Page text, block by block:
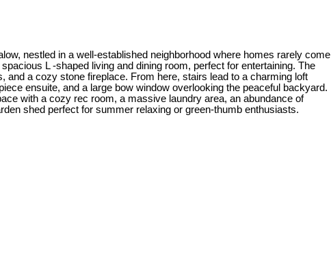
nestled in a well-established neighborhood where homes rarely come
L -shaped living and dining room, perfect for entertaining. The
a cozy stone fireplace. From here, stairs lead to a charming loft
ensuite, and a large bow window overlooking the peaceful backyard.
with a cozy rec room, a massive laundry area, an abundance of
shed perfect for summer relaxing or green-thumb enthusiasts.